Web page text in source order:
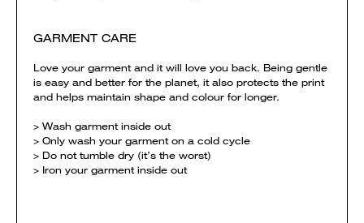
GARMENT CARE
Love your garment and it will love you back. Being gentle
is easy and better for the planet, it also protects the print
and helps maintain shape and colour for longer.
> Wash garment inside out
> Only wash your garment on a cold cycle
> Do not tumble dry (it’s the worst)
> Iron your garment inside out